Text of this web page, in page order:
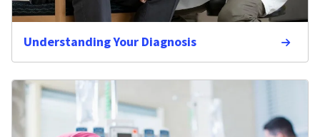
Understanding Your Diagnosis